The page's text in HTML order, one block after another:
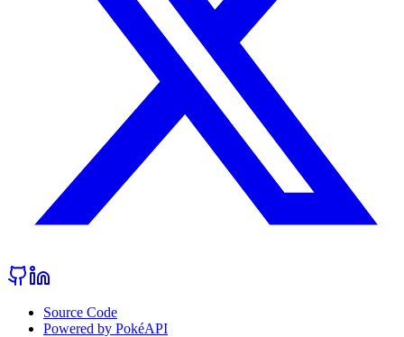
Source Code
Powered by PokéAPI